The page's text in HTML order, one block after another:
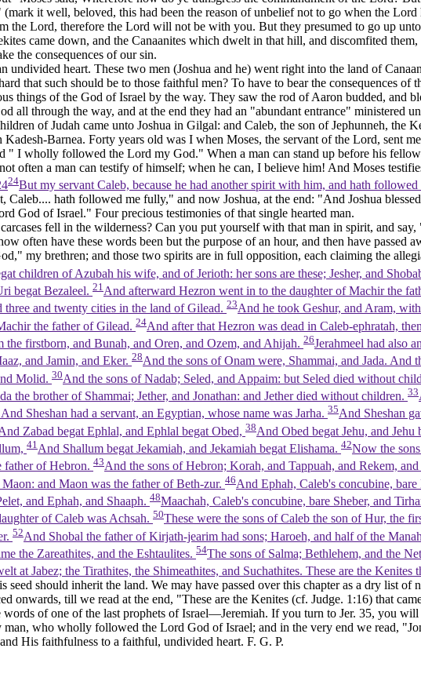
(mark it well, beloved, this had been the reason of unbeliefnot to go when the Lord
the Lord, therefore the Lord will not be with you. But they presumed to go up
came down, and the Canaanites which dwelt in that hill, and discomfited
the consequences of our sin.
heart. These two men (Joshua and he) went right into the land of
that such should be to those faithful men? To have to bear the consequences of
things of the God of Israel by the way. They saw the rod of Aaron budded, and
all through the way, and at the end they had an "abundant entrance" ministered
of Judah came unto Joshua in Gilgal: and Caleb, the son of Jephunneh, the
Barnea. Forty years old was I when Moses, the servant of the Lord, sent
I wholly followed the Lord my God." When a man can stand up before his
often a man can testify of himself; when he can, I believe him! And Moses
24But my servant Caleb, because he had another spirit with him, and hath
Caleb.... hath followed me fully," and now Joshua, at the end: "And Joshua
God of Israel." Four precious testimonies of that single hearted man.
fell in the wilderness? Can you put yourself with that man in spirit, and
often have these words been but the purpose of an hour, and then have passed
my brethren; and those two spirits are in full opposition, each claiming the
children of Azubah his wife, and of Jerioth: her sons are these; Jesher, and
begat Bezaleel. 21 And afterward Hezron went in to the daughter of Machir the
three and twenty cities in the land of Gilead. 23And he took Geshur, and Aram,
the father of Gilead. 24And after that Hezron was dead in Caleb-ephratah,
firstborn, and Bunah, and Oren, and Ozem, and Ahijah. 26Jerahmeel had also
and Jamin, and Eker. 28And the sons of Onam were, Shammai, and Jada. And
Molid. 30And the sons of Nadab; Seled, and Appaim: but Seled died without
the brother of Shammai; Jether, and Jonathan: and Jether died without children. 33
Sheshan had a servant, an Egyptian, whose name was Jarha. 35And Sheshan
Zabad begat Ephlal, and Ephlal begat Obed, 38And Obed begat Jehu, and Jehu
41 And Shallum begat Jekamiah, and Jekamiah begat Elishama. 42Now the
father of Hebron. 43And the sons of Hebron; Korah, and Tappuah, and Rekem, and
and Maon was the father of Beth-zur. 46And Ephah, Caleb's concubine,
and Ephah, and Shaaph. 48Maachah, Caleb's concubine, bare Sheber, and
of Caleb was Achsah. 50These were the sons of Caleb the son of Hur, the
52And Shobal the father of Kirjath-jearim had sons; Haroeh, and half of the
the Zareathites, and the Eshtaulites. 54The sons of Salma; Bethlehem, and the
at Jabez; the Tirathites, the Shimeathites, and Suchathites. These are the Kenites
should inherit the land. We may have passed over this chapter as a dry list of
onwards, till we read at the end, "These are the Kenites (cf. Judge. 1:16) that
of one of the last prophets of Israel—Jeremiah. If you turn to Jer. 35, you
who wholly followed the Lord God of Israel; and in the very end we read,
His faithfulness to a faithful, undivided heart. F. G. P.